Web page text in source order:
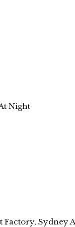
Night
Factory, Sydney